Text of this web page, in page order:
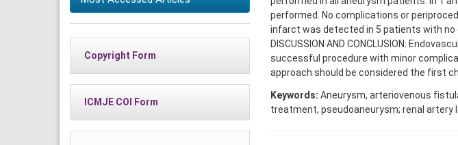
Copyright Form
ICMJE COI Form
performed. No complications or
infarct was detected in 5 patients with no
DISCUSSION AND CONCLUSION:
successful procedure with minor
approach should be considered the first
Keywords: Aneurysm, arteriovenous
treatment, pseudoaneurysm; renal artery